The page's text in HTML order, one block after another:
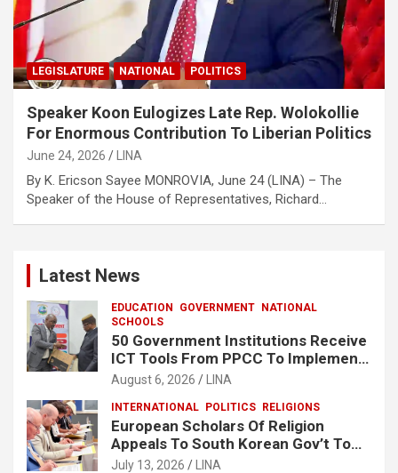
LEGISLATURE NATIONAL POLITICS
Speaker Koon Eulogizes Late Rep. Wolokollie
For Enormous Contribution To Liberian Politics
June 24, 2026 LINA
By K. Ericson Sayee MONROVIA, June 24 (LINA) – The
Speaker of the House of Representatives, Richard…
Latest News
EDUCATION GOVERNMENT NATIONAL
SCHOOLS
50 Government Institutions Receive
ICT Tools From PPCC To Implement
e-GP System
August 6, 2026 LINA
INTERNATIONAL POLITICS RELIGIONS
European Scholars Of Religion
Appeals To South Korean Gov’t To
Release Lee Man-Hee
July 13, 2026 LINA